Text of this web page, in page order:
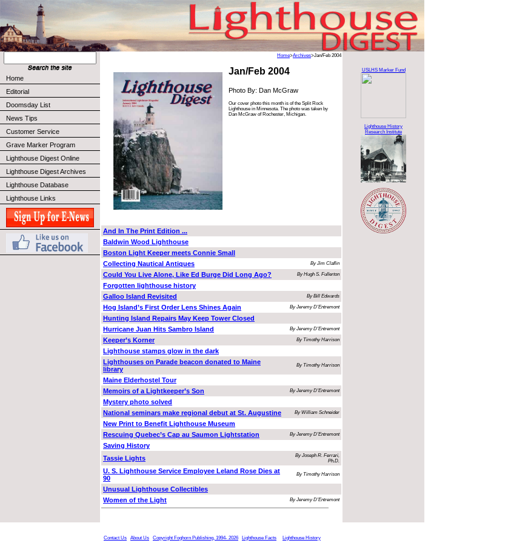
Home
Editorial
Doomsday List
News Tips
Customer Service
Grave Marker Program
Lighthouse Digest Online
Lighthouse Digest Archives
Lighthouse Database
Lighthouse Links
Home>Archives>Jan/Feb 2004
Jan/Feb 2004
Photo By: Dan McGraw
Our cover photo this month is of the Split Rock
Lighthouse in Minnesota. The photo was taken by
Dan McGraw of Rochester, Michigan.
And In The Print Edition ...
Baldwin Wood Lighthouse
Boston Light Keeper meets Connie Small
Collecting Nautical Antiques
By Jim Claflin
Could You Live Alone, Like Ed Burge Did Long Ago? By Hugh S. Fullerton
Forgotten lighthouse history
Galloo Island Revisited
By Bill Edwards
Hog Island’s First Order Lens Shines Again By Jeremy D'Entremont
Hunting Island Repairs May Keep Tower Closed
Hurricane Juan Hits Sambro Island
By Jeremy D'Entremont
Keeper’s Korner By Timothy Harrison
Lighthouse stamps glow in the dark
Lighthouses on Parade beacon donated to Maine
library
By Timothy Harrison
Maine Elderhostel Tour
Memoirs of a Lightkeeper’s Son
By Jeremy D'Entremont
Mystery photo solved
National seminars make regional debut at St. Augustine
By William Schneider
New Print to Benefit Lighthouse Museum
Rescuing Quebec’s Cap au Saumon Lightstation
By Jeremy D'Entremont
Saving History
Tassie Lights
By Joseph R. Ferrari,
Ph.D.
U. S. Lighthouse Service Employee Leland Rose Dies at
90
By Timothy Harrison
Unusual Lighthouse Collectibles
Women of the Light
By Jeremy D'Entremont
USLHS Marker Fund
Lighthouse History
Research Institute
Contact Us About Us Copyright Foghorn Publishing, 1994- 2026 Lighthouse Facts Lighthouse History